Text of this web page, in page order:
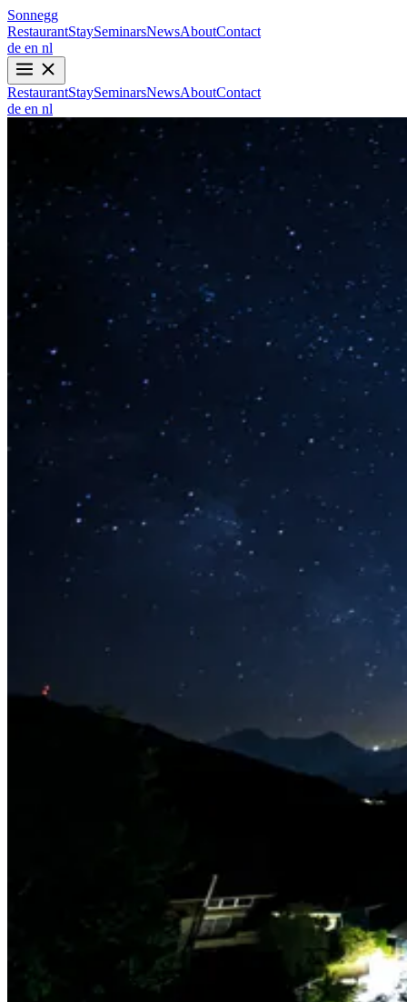
Sonnegg
RestaurantStaySeminarsNewsAboutContact
de en nl
RestaurantStaySeminarsNewsAboutContact
de en nl